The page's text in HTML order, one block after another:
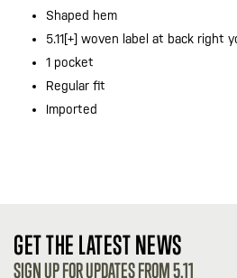
Shaped hem
5.11[+] woven label at back right
1 pocket
Regular fit
Imported
GET THE LATEST NEWS
SIGN UP FOR UPDATES FROM 5.11